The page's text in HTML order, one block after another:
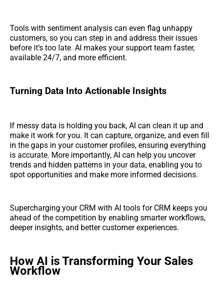
Tools with sentiment analysis can even flag unhappy
customers, so you can step in and address their issues
before it’s too late. AI makes your support team faster,
available 24/7, and more efficient.
Turning Data Into Actionable Insights
If messy data is holding you back, AI can clean it up and
make it work for you. It can capture, organize, and even fill
in the gaps in your customer profiles, ensuring everything
is accurate. More importantly, AI can help you uncover
trends and hidden patterns in your data, enabling you to
spot opportunities and make more informed decisions.
Supercharging your CRM with AI tools for CRM keeps you
ahead of the competition by enabling smarter workflows,
deeper insights, and better customer experiences.
How AI is Transforming Your Sales
Workflow